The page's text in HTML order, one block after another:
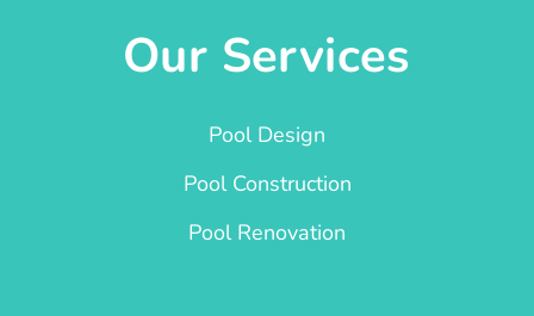
Our Services
Pool Design
Pool Construction
Pool Renovation